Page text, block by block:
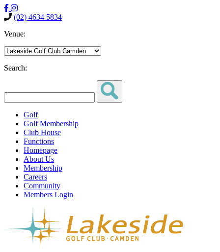
(02) 4634 5834
Venue:
Search:
Golf
Golf Membership
Club House
Functions
Homepage
About Us
Membership
Careers
Community
Members Login